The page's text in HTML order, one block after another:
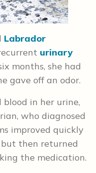
Labrador
urinary
months, she had
gave off an odor.
blood in her urine,
who diagnosed
improved quickly
then returned
the medication.